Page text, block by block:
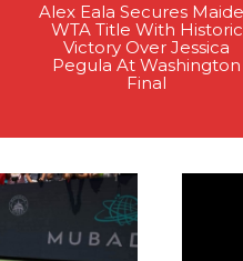
Alex Eala Secures
WTA Title With Historic
Victory Over Jessica
Pegula At Washington
Final